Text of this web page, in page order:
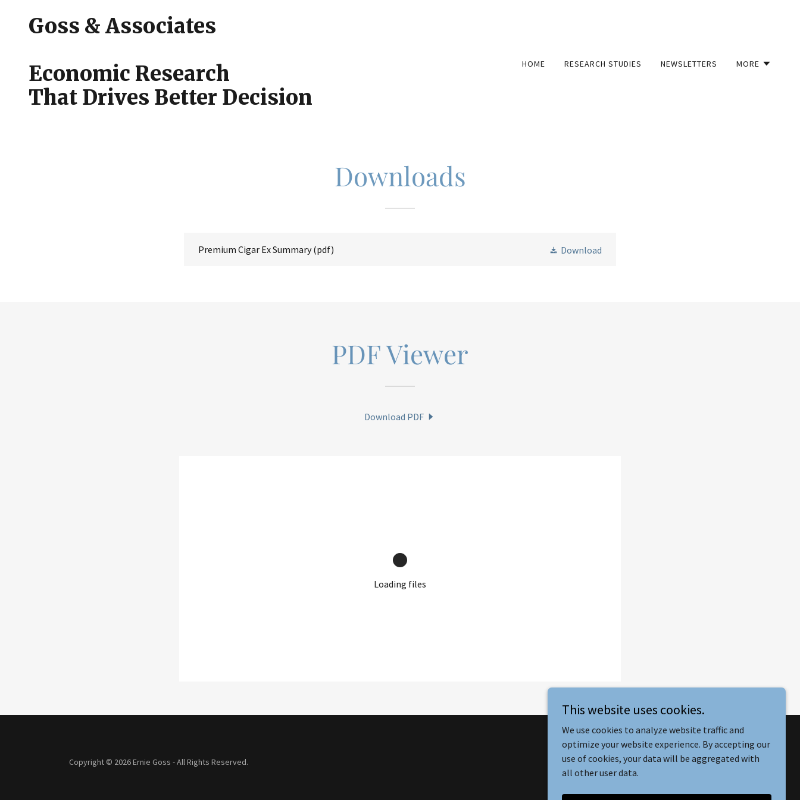
Goss & Associates
Economic Research
That Drives Better Decision
HOME RESEARCH STUDIES NEWSLETTERS MORE
Downloads
Premium Cigar Ex Summary(pdf) Download
PDF Viewer
Download PDF
Loading files
Copyright © 2026 Ernie Goss - All Rights Reserved.
Powered by
This website uses cookies.
We use cookies to analyze website traffic and
optimize your website experience. By accepting our
use of cookies, your data will be aggregated with
all other user data.